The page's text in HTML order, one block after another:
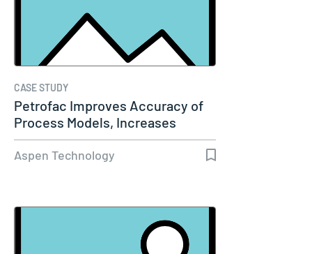
CASE STUDY
Petrofac Improves Accuracy of
Process Models, Increases
Capacity…
Aspen Technology